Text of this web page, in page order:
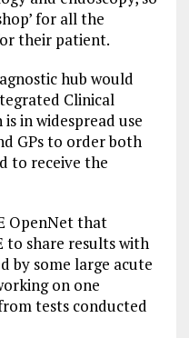
for all the
their patient.
hub would
Clinical
in widespread use
GPs to order both
to receive the
OpenNet that
to share results with
by some large acute
on one
tests conducted